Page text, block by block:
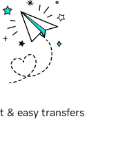
& easy transfers